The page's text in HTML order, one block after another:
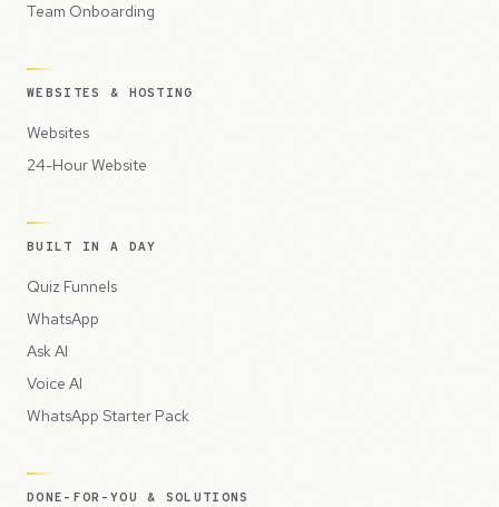
Team Onboarding
WEBSITES & HOSTING
Websites
24-Hour Website
BUILT IN A DAY
Quiz Funnels
WhatsApp
Ask AI
Voice AI
WhatsApp Starter Pack
DONE-FOR-YOU & SOLUTIONS